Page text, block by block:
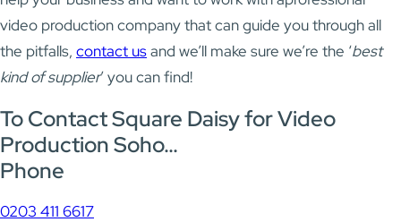
video production company that can guide you through all
the pitfalls, contact usand we’ll make sure we’re the ‘best
kind of supplier’ you can find!
To Contact Square Daisy for Video
Production Soho…
Phone
0203 411 6617